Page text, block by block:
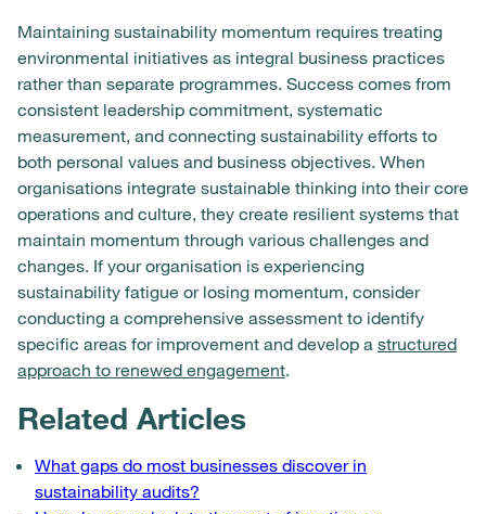
Maintaining sustainability momentum requires treating
environmental initiatives as integral business practices
rather than separate programmes. Success comes from
consistent leadership commitment, systematic
measurement, and connecting sustainability efforts to
both personal values and business objectives. When
organisations integrate sustainable thinking into their core
operations and culture, they create resilient systems that
maintain momentum through various challenges and
changes. If your organisation is experiencing
sustainability fatigue or losing momentum, consider
conducting a comprehensive assessment to identify
specific areas for improvement and develop a structured
approach to renewed engagement.
Related Articles
What gaps do most businesses discover in
sustainability audits?